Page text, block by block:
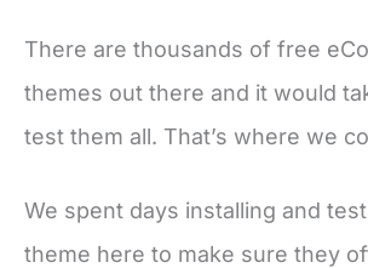
There are thousands of free
themes out there and it would
test them all. That’s where we
We spent days installing and
theme here to make sure they